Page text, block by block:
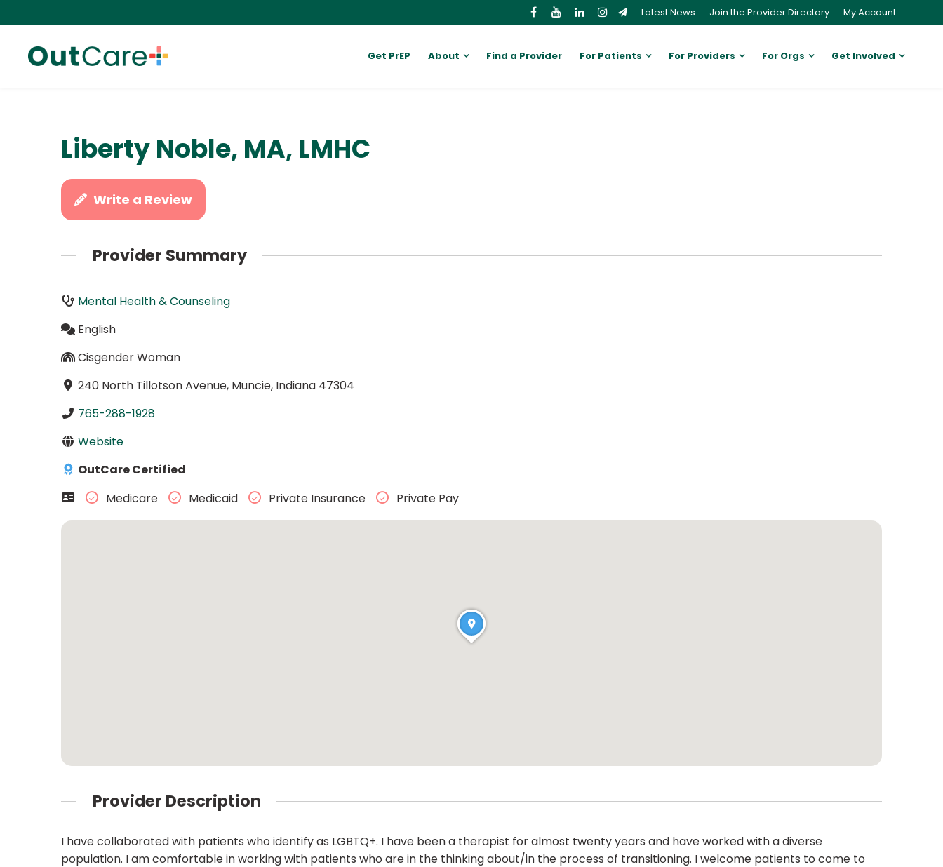
Latest News Join the Provider Directory My Account
Get PrEP About Find a Provider For Patients For Providers For Orgs Get Involved
Liberty Noble, MA, LMHC
Write a Review
Provider Summary
Mental Health & Counseling
English
Cisgender Woman
240 North Tillotson Avenue, Muncie, Indiana 47304
765-288-1928
Website
OutCare Certified
Medicare
Medicaid Private Insurance Private Pay
Provider Description
I have collaborated with patients who identify as LGBTQ+. I have been a therapist for almost twenty years and have worked with a diverse
population. I am comfortable in working with patients who are in the thinking about/in the process of transitioning. I welcome patients to come to